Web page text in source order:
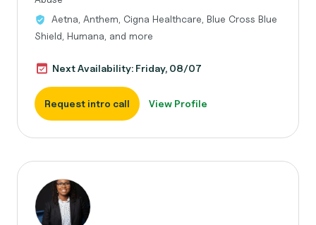
Aetna, Anthem, Cigna Healthcare, Blue Cross Blue
Shield, Humana, and more
Next Availability: Friday, 08/07
Request intro call View Profile